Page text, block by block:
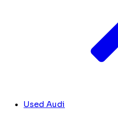
Used Audi